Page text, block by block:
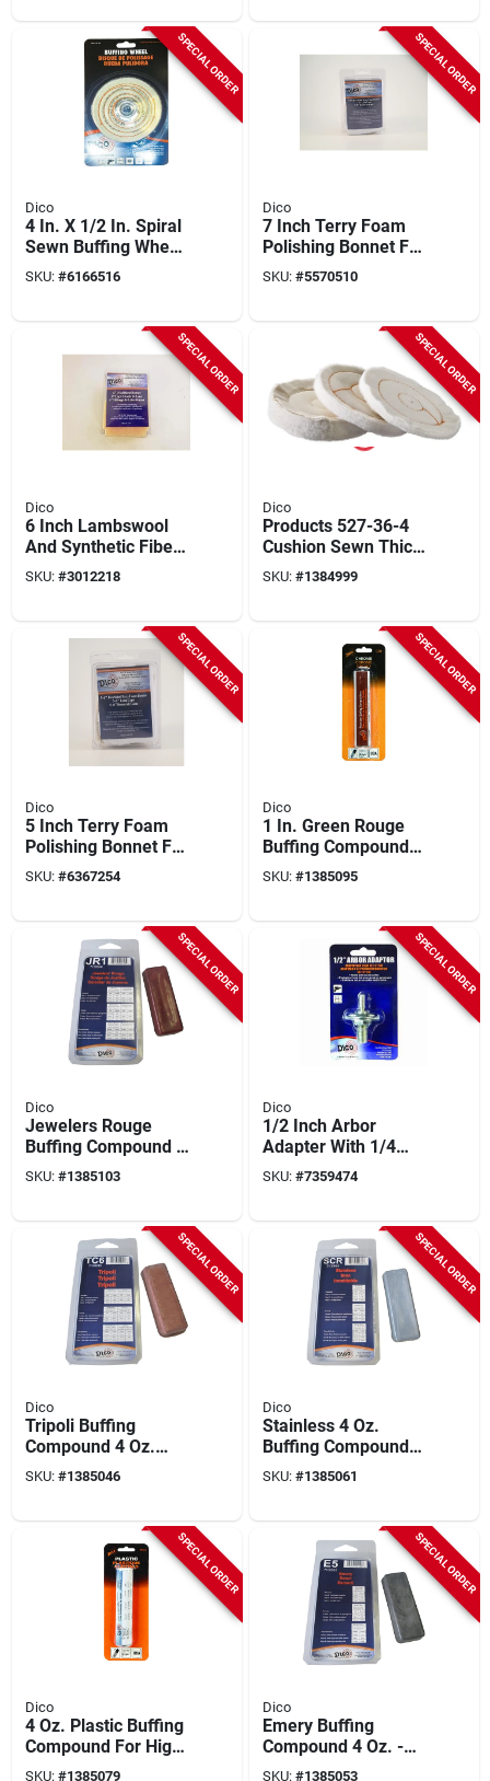
SPECIAL ORDER
Dico
4 In. X 1/2 In. Spiral
Sewn Buffing Wheel
- Model 527-40-4
SKU: #6166516
SPECIAL ORDER
Dico
7 Inch Terry Foam
Polishing Bonnet For
Final Finishing And
Swirl Mark Removal
SKU: #5570510
SPECIAL ORDER
Dico
6 Inch Lambswool
And Synthetic Fiber
Polishing Bonnet For
Buffing
SKU: #3012218
SPECIAL ORDER
Dico
Products 527-36-4
Cushion Sewn Thick
Buffing Wheel - 4
Inch Diameter
SKU: #1384999
SPECIAL ORDER
Dico
5 Inch Terry Foam
Polishing Bonnet For
Final Finishing And
Swirl Mark Removal
SKU: #6367254
SPECIAL ORDER
Dico
1 In. Green Rouge
Buffing Compound
For Fine Metal
Polishing - Model
SKU: #1385095
SPECIAL ORDER
Dico
Jewelers Rouge
Buffing Compound 4
Oz. Model 7100940
For Polishing
SKU: #1385103
SPECIAL ORDER
Dico
1/2 Inch Arbor
Adapter With 1/4
Inch Shaft For
Buffing Wheels
SKU: #7359474
SPECIAL ORDER
Dico
Tripoli Buffing
Compound 4 Oz.
Tube, Model
7100910, Moisture-
SKU: #1385046
SPECIAL ORDER
Dico
Stainless 4 Oz.
Buffing Compound
For Polishing And
Buffing Applications
SKU: #1385061
SPECIAL ORDER
Dico
4 Oz. Plastic Buffing
Compound For High-
gloss Finish On
SKU: #1385079
SPECIAL ORDER
Dico
Emery Buffing
Compound 4 Oz. -
High-grade Polishing
SKU: #1385053